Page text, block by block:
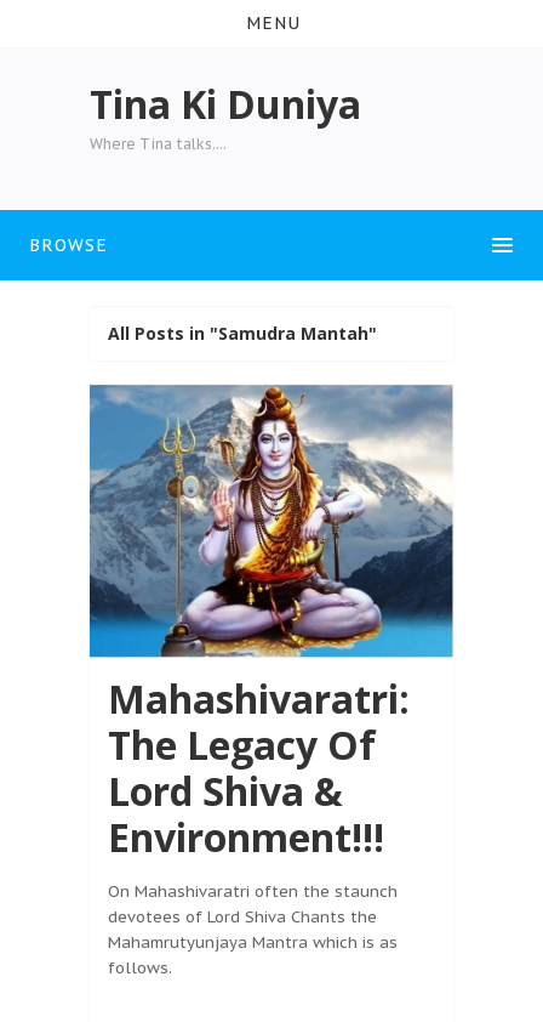
MENU
Tina Ki Duniya
Where Tina talks....
BROWSE
All Posts in "Samudra Mantah"
Mahashivaratri:
The Legacy Of
Lord Shiva &
Environment!!!
On Mahashivaratri often the staunch
devotees of Lord Shiva Chants the
Mahamrutyunjaya Mantra which is as
follows.